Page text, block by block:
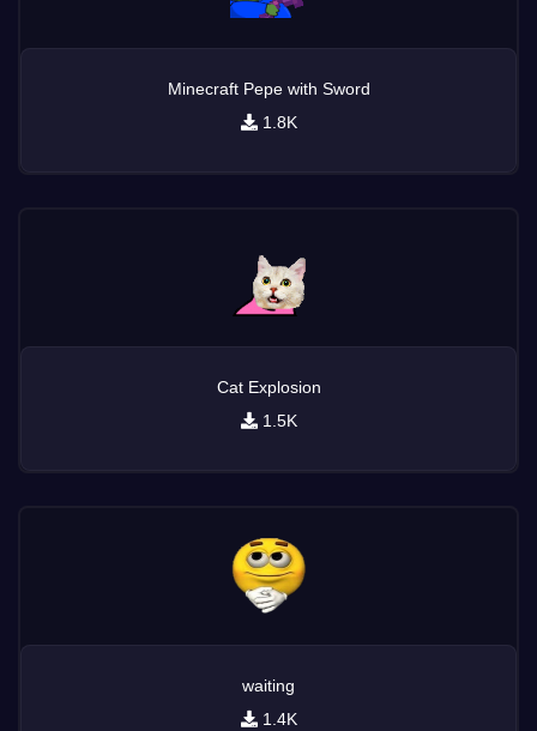
Minecraft Pepe with Sword
1.8K
Cat Explosion
1.5K
waiting
1.4K